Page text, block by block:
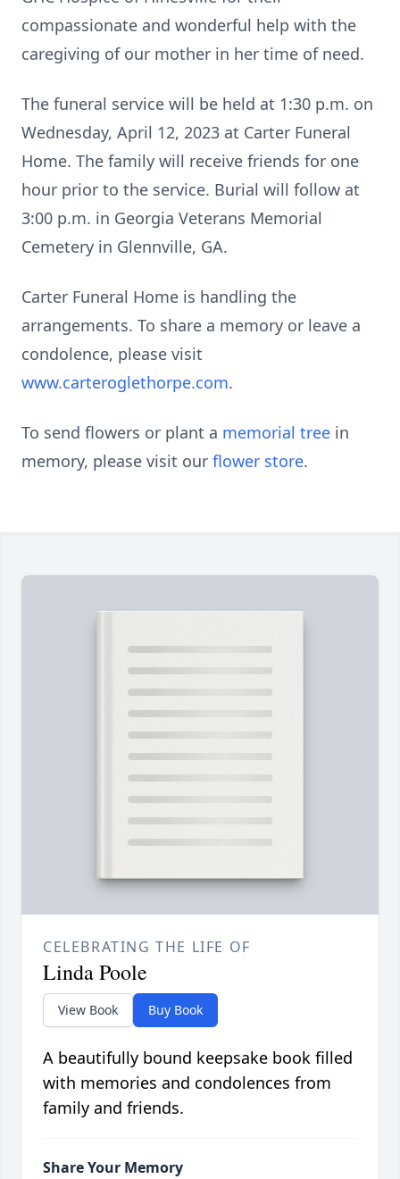
compassionate and wonderful help with the
caregiving of our mother in her time of need.
The funeral service will be held at 1:30 p.m. on
Wednesday, April 12, 2023 at Carter Funeral
Home. The family will receive friends for one
hour prior to the service. Burial will follow at
3:00 p.m. in Georgia Veterans Memorial
Cemetery in Glennville, GA.
Carter Funeral Home is handling the
arrangements. To share a memory or leave a
condolence, please visit
www.carteroglethorpe.com.
To send flowers or plant a memorial tree in
memory, please visit our flower store.
CELEBRATING THE LIFE OF
Linda Poole
View Book Buy Book
A beautifully bound keepsake book filled
with memories and condolences from
family and friends.
Share Your Memory